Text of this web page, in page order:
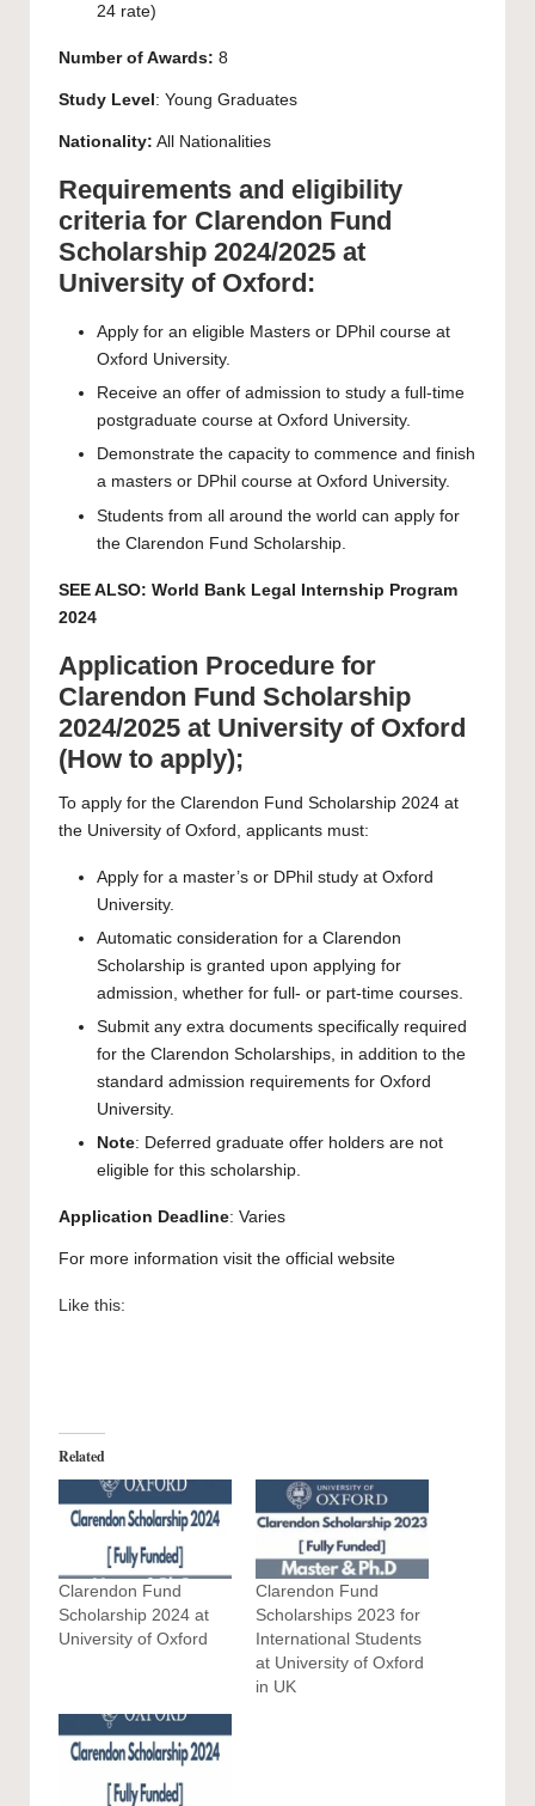
24 rate)
Number of Awards: 8
Study Level : Young Graduates
Nationality: All Nationalities
Requirements and eligibility
criteria for Clarendon Fund
Scholarship 2024/2025 at
University of Oxford:
Apply for an eligible Masters or DPhil course at
Oxford University.
Receive an offer of admission to study a full-time
postgraduate course at Oxford University.
Demonstrate the capacity to commence and finish
a masters or DPhil course at Oxford University.
Students from all around the world can apply for
the Clarendon Fund Scholarship.
SEE ALSO: World Bank Legal Internship Program
2024
Application Procedure for
Clarendon Fund Scholarship
2024/2025 at University of Oxford
(How to apply);
To apply for the Clarendon Fund Scholarship 2024 at
the University of Oxford, applicants must:
Apply for a master’s or DPhil study at Oxford
University.
Automatic consideration for a Clarendon
Scholarship is granted upon applying for
admission, whether for full- or part-time courses.
Submit any extra documents specifically required
for the Clarendon Scholarships, in addition to the
standard admission requirements for Oxford
University.
Note: Deferred graduate offer holders are not
eligible for this scholarship.
Application Deadline: Varies
For more information visit the official website
Like this:
Related
Clarendon Fund
Scholarship 2024 at
University of Oxford
Clarendon Fund
Scholarships 2023 for
International Students
at University of Oxford
in UK